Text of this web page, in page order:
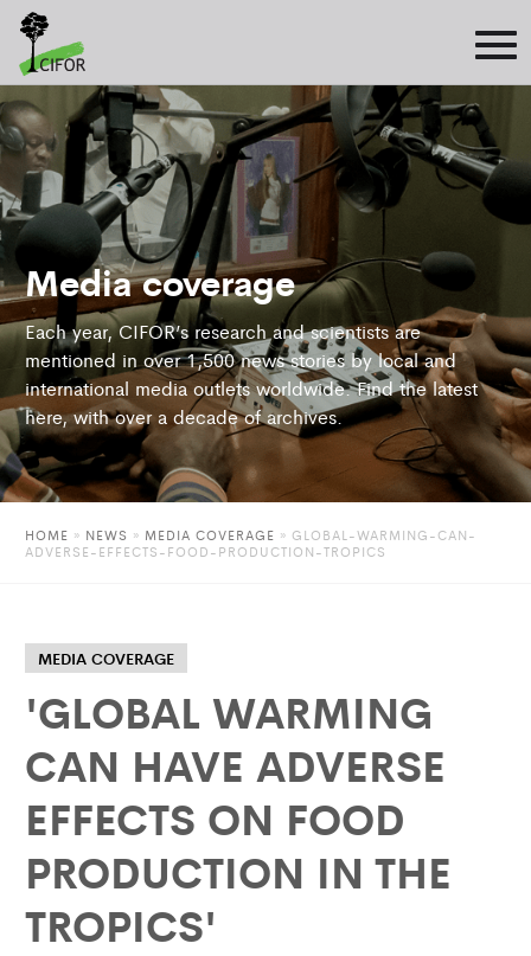
Media coverage
Each year, CIFOR’s research and scientists are
mentioned in over 1,500 news stories by local and
international media outlets worldwide. Find the latest
here, with over a decade of archives.
HOME » NEWS » MEDIA COVERAGE » GLOBAL-WARMING-CAN-
ADVERSE-EFFECTS-FOOD-PRODUCTION-TROPICS
MEDIA COVERAGE
'GLOBAL WARMING
CAN HAVE ADVERSE
EFFECTS ON FOOD
PRODUCTION IN THE
TROPICS'